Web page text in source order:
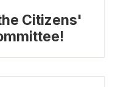
Citizens'